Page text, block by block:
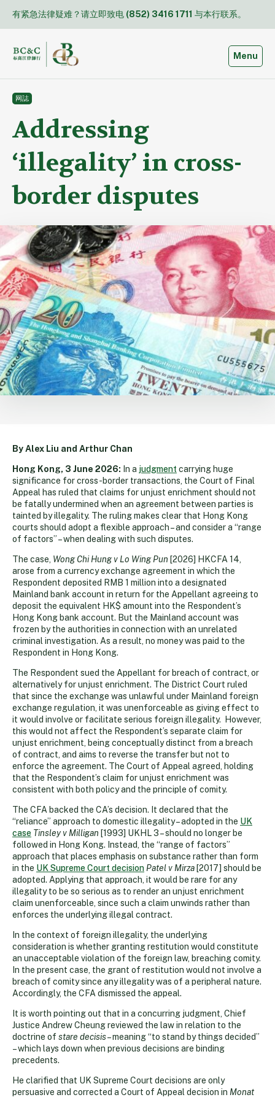
content
有紧急法律疑难？请立即致电 (852) 3416 1711 与本行联系。
Toggle
Menu
网誌
Addressing
‘illegality’ in cross-
border disputes
By Alex Liu and Arthur Chan
Hong Kong, 3 June 2026: In a judgment carrying huge
significance for cross-border transactions, the Court of Final
Appeal has ruled that claims for unjust enrichment should not
be fatally undermined when an agreement between parties is
tainted by illegality. The ruling makes clear that Hong Kong
courts should adopt a flexible approach – and consider a “range
of factors” – when dealing with such disputes.
The case, Wong Chi Hung v Lo Wing Pun [2026] HKCFA 14,
arose from a currency exchange agreement in which the
Respondent deposited RMB 1 million into a designated
Mainland bank account in return for the Appellant agreeing to
deposit the equivalent HK$ amount into the Respondent’s
Hong Kong bank account. But the Mainland account was
frozen by the authorities in connection with an unrelated
criminal investigation. As a result, no money was paid to the
Respondent in Hong Kong.
The Respondent sued the Appellant for breach of contract, or
alternatively for unjust enrichment. The District Court ruled
that since the exchange was unlawful under Mainland foreign
exchange regulation, it was unenforceable as giving effect to
it would involve or facilitate serious foreign illegality. However,
this would not affect the Respondent’s separate claim for
unjust enrichment, being conceptually distinct from a breach
of contract, and aims to reverse the transfer but not to
enforce the agreement. The Court of Appeal agreed, holding
that the Respondent’s claim for unjust enrichment was
consistent with both policy and the principle of comity.
The CFA backed the CA’s decision. It declared that the
“reliance” approach to domestic illegality – adopted in the UK
case Tinsley v Milligan [1993] UKHL 3 – should no longer be
followed in Hong Kong. Instead, the “range of factors”
approach that places emphasis on substance rather than form
in the UK Supreme Court decision Patel v Mirza [2017] should be
adopted. Applying that approach, it would be rare for any
illegality to be so serious as to render an unjust enrichment
claim unenforceable, since such a claim unwinds rather than
enforces the underlying illegal contract.
In the context of foreign illegality, the underlying
consideration is whether granting restitution would constitute
an unacceptable violation of the foreign law, breaching comity.
In the present case, the grant of restitution would not involve a
breach of comity since any illegality was of a peripheral nature.
Accordingly, the CFA dismissed the appeal.
It is worth pointing out that in a concurring judgment, Chief
Justice Andrew Cheung reviewed the law in relation to the
doctrine of stare decisis– meaning “to stand by things decided”
– which lays down when previous decisions are binding
precedents.
He clarified that UK Supreme Court decisions are only
persuasive and corrected a Court of Appeal decision in Monat